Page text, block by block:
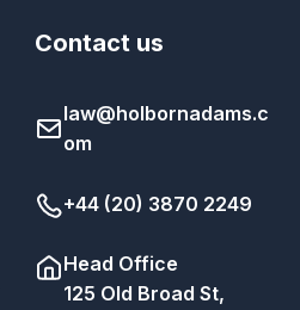
Contact us
law@holbornadams.c
om
+44 (20) 3870 2249
Head Office
125 Old Broad St,